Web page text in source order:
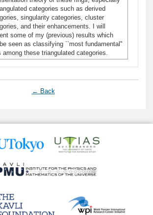
categories such as derived
singularity categories, cluster
and their enhancements. I will
some of my (previous) results which
seen as classifying ``most fundamental''
among these triangulated categories.
← Back